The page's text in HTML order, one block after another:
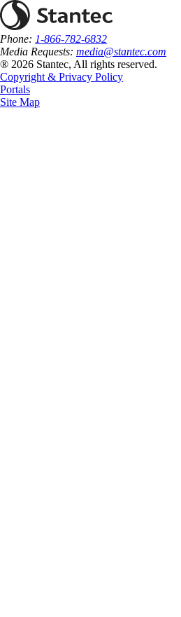
Phone: 1-866-782-6832
Media Requests: media@stantec.com
® 2026 Stantec, All rights reserved.
Copyright & Privacy Policy
Portals
Site Map